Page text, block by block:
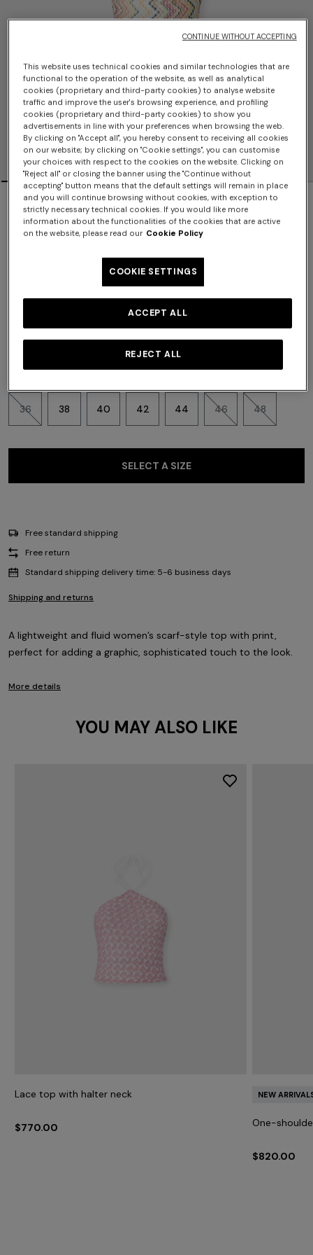
NEW ARRIVALS
Printed scarf-style top
Color:Multicoloured
36 38 40 42 44 46 48
SELECT A SIZE
Free standard shipping
Free return
Standard shipping delivery time: 5-6 business days
Shipping and returns
A lightweight and fluid women’s scarf-style top with print,
perfect for adding a graphic, sophisticated touch to the look.
More details
YOU MAY ALSO LIKE
Lace top with halter neck
$770.00
NEW
One-
$820.00
This website uses technical cookies and similar technologies that are
functional to the operation of the website, as well as analytical
cookies (proprietary and third-party cookies) to analyse website
traffic and improve the user's browsing experience, and profiling
cookies (proprietary and third-party cookies) to show you
advertisements in line with your preferences when browsing the web.
By clicking on "Accept all", you hereby consent to receiving all cookies
on our website; by clicking on "Cookie settings", you can customise
your choices with respect to the cookies on the website. Clicking on
"Reject all" or closing the banner using the "Continue without
accepting" button means that the default settings will remain in place
and you will continue browsing without cookies, with exception to
strictly necessary technical cookies. If you would like more
information about the functionalities of the cookies that are active
on the website, please read our Cookie Policy
COOKIE SETTINGS
REJECT ALL
ACCEPT ALL
CONTINUE WITHOUT ACCEPTING